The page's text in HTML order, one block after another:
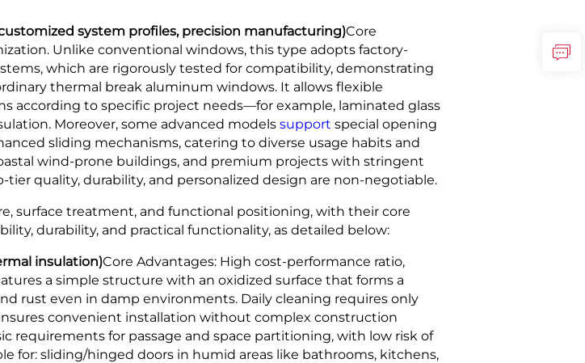
system profiles, precision manufacturing)Core
Unlike conventional windows, this type adopts factory-
which are rigorously tested for compatibility, demonstrating
thermal break aluminum windows. It allows flexible
according to specific project needs—for example, laminated glass
Moreover, some advanced models support special opening
sliding mechanisms, catering to diverse usage habits and
wind-prone buildings, and premium projects with stringent
quality, durability, and personalized design are non-negotiable.
surface treatment, and functional positioning, with their core
durability, and practical functionality, as detailed below:
insulation)Core Advantages: High cost-performance ratio,
a simple structure with an oxidized surface that forms a
rust even in damp environments. Daily cleaning requires only
convenient installation without complex construction
requirements for passage and space partitioning, with low risk of
for: sliding/hinged doors in humid areas like bathrooms, kitchens,